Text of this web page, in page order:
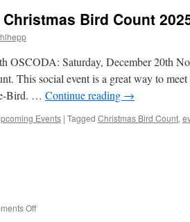
ALASKA
Bird Count
OSCODA: Saturday, December 20th
This social event is a great way to
Bird. … Continue reading →
Events | Tagged Christmas Bird Count,
Offon